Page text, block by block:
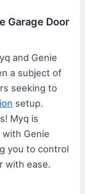
Garage Door
and Genie
a subject of
seeking to
setup.
Myq is
Genie
you to control
with ease.